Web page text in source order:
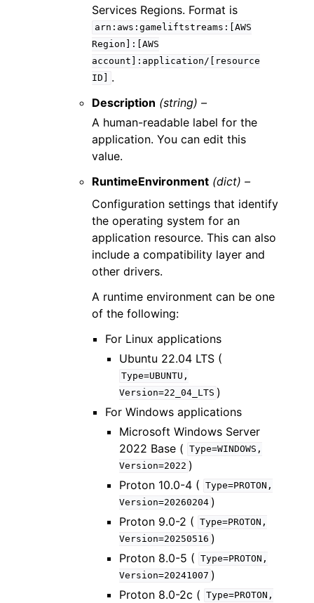
Services Regions. Format is
arn:aws:gameliftstreams:[AWS
Region]:[AWS
account]:application/[resource
ID]
.
Description (string) –
A human-readable label for the
application. You can edit this
value.
RuntimeEnvironment (dict) –
Configuration settings that identify
the operating system for an
application resource. This can also
include a compatibility layer and
other drivers.
A runtime environment can be one
of the following:
For Linux applications
Ubuntu 22.04 LTS (
Type=UBUNTU,
Version=22_04_LTS )
For Windows applications
Microsoft Windows Server
2022 Base (
Type=WINDOWS,
Version=2022 )
Proton 10.0-4 (
Type=PROTON,
Version=20260204 )
Proton 9.0-2 (
Type=PROTON,
Version=20250516 )
Proton 8.0-5 (
Type=PROTON,
Version=20241007 )
Proton 8.0-2c (
Type=PROTON,